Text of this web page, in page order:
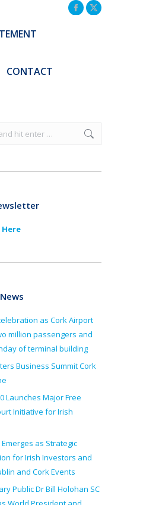
Facebook
X
CONTACT
Here
as Cork Airport
million passengers and
of terminal building
Business Summit Cork
Launches Major Free
Initiative for Irish
as Strategic
for Irish Investors and
and Cork Events
Public Dr Bill Holohan SC
INITIATIVES